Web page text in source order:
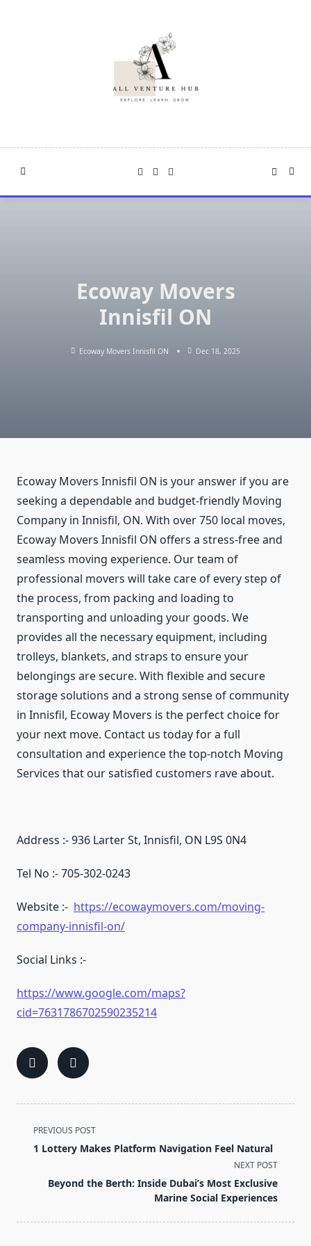
Ecoway Movers
Innisfil ON
Ecoway Movers Innisfil ON Dec 18, 2025
Ecoway Movers Innisfil ON is your answer if you are
seeking a dependable and budget-friendly Moving
Company in Innisfil, ON. With over 750 local moves,
Ecoway Movers Innisfil ON offers a stress-free and
seamless moving experience. Our team of
professional movers will take care of every step of
the process, from packing and loading to
transporting and unloading your goods. We
provides all the necessary equipment, including
trolleys, blankets, and straps to ensure your
belongings are secure. With flexible and secure
storage solutions and a strong sense of community
in Innisfil, Ecoway Movers is the perfect choice for
your next move. Contact us today for a full
consultation and experience the top-notch Moving
Services that our satisfied customers rave about.
Address :- 936 Larter St, Innisfil, ON L9S 0N4
Tel No :- 705-302-0243
Website :- https://ecowaymovers.com/moving-
company-innisfil-on/
Social Links :-
https://www.google.com/maps?
cid=7631786702590235214
<span
class="nav-
screen-
PREVIOUS POST
1 Lottery Makes Platform Navigation Feel Natural
NEXT POST
Beyond the Berth: Inside Dubai’s Most Exclusive
Marine Social Experiences